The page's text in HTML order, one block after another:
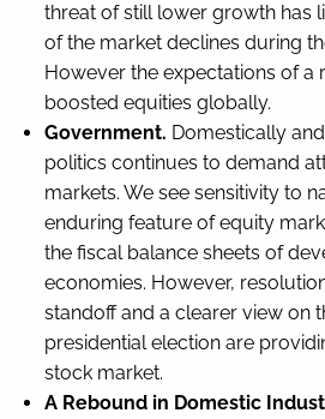
threat of still lower growth has
of the market declines during
However the expectations of a
boosted equities globally.
Government. Domestically
politics continues to demand
markets. We see sensitivity to
enduring feature of equity
the fiscal balance sheets of
economies. However,
standoff and a clearer view on
presidential election are
stock market.
A Rebound in Domestic